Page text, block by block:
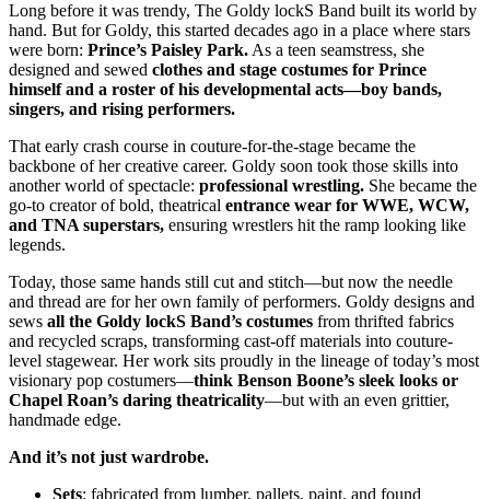
Long before it was trendy, The Goldy lockS Band built its world by
hand. But for Goldy, this started decades ago in a place where stars
were born: Prince’s Paisley Park.As a teen seamstress, she
designed and sewed clothes and stage costumes for Prince
himself and a roster of his developmental acts—boy bands,
singers, and rising performers.
That early crash course in couture-for-the-stage became the
backbone of her creative career. Goldy soon took those skills into
another world of spectacle: professional wrestling. She became the
go-to creator of bold, theatrical entrance wear for WWE, WCW,
and TNA superstars, ensuring wrestlers hit the ramp looking like
legends.
Today, those same hands still cut and stitch—but now the needle
and thread are for her own family of performers. Goldy designs and
sews all the Goldy lockS Band’s costumes from thrifted fabrics
and recycled scraps, transforming cast-off materials into couture-
level stagewear. Her work sits proudly in the lineage of today’s most
visionary pop costumers—think Benson Boone’s sleek looks or
Chapel Roan’s daring theatricality—but with an even grittier,
handmade edge.
And it’s not just wardrobe.
Sets: fabricated from lumber, pallets, paint, and found